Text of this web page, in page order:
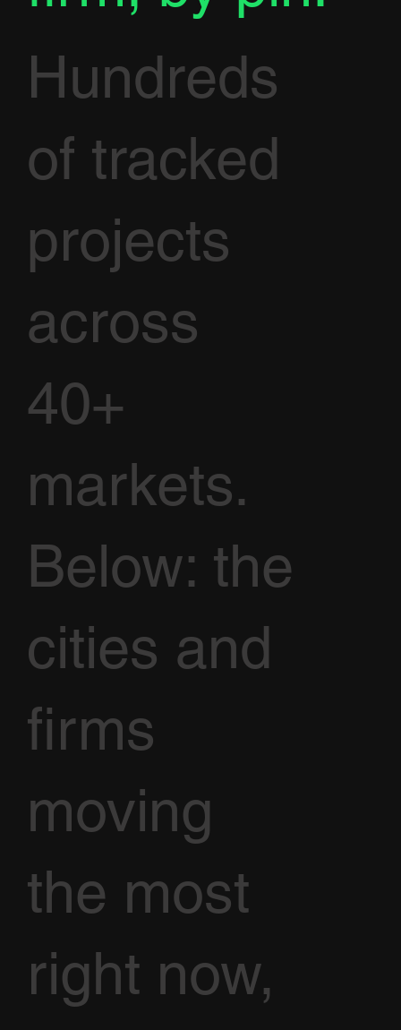
Hundreds
of tracked
projects
across
40+
markets.
Below: the
cities and
firms
moving
the most
right now,